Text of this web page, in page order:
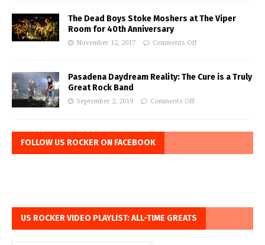
The Dead Boys Stoke Moshers at The Viper
Room for 40th Anniversary
November 12, 2017 Comments Off
Pasadena Daydream Reality: The Cure is a Truly
Great Rock Band
September 2, 2019 Comments Off
FOLLOW US ROCKER ON FACEBOOK
US ROCKER VIDEO PLAYLIST: ALL-TIME GREATS